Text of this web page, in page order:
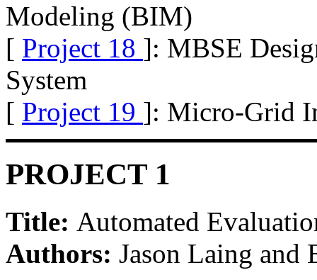
Modeling (BIM)
[ Project 18 ]: MBSE
System
[ Project 19 ]: Micro-Grid
PROJECT 1
Title: Automated
Authors: Jason Laing and